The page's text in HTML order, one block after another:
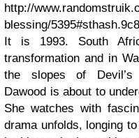
http://
blessing/
It is 1993. South
transformation and in
the slopes of Devil’s
Dawood is about to
She watches with
drama unfolds, longing